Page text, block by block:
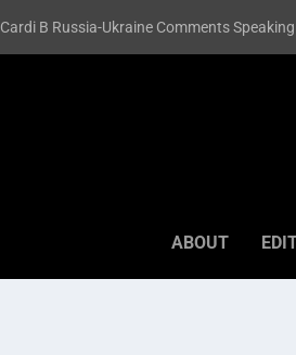
Cardi B Russia-Ukraine Comments
ABOUT